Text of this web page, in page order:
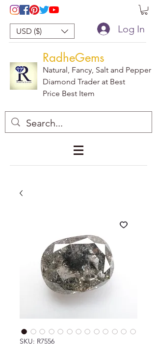
USD ($) Log In
RadheGems
Natural, Fancy, Salt and Pepper
Diamond Trader at Best
Price Best Item
SKU: R7556